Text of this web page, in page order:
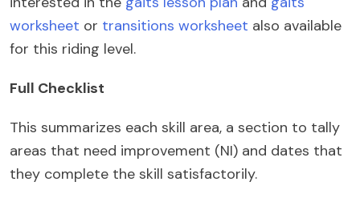
worksheet or transitions worksheet also available
for this riding level.
Full Checklist
This summarizes each skill area, a section to tally
areas that need improvement (NI) and dates that
they complete the skill satisfactorily.